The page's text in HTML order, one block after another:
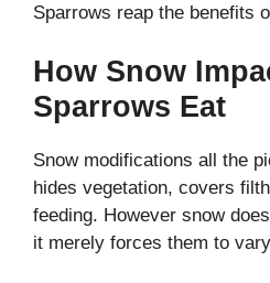
Sparrows reap the benefits
How Snow
Sparrows Eat
Snow modifications all the
hides vegetation, covers
feeding. However snow
it merely forces them to